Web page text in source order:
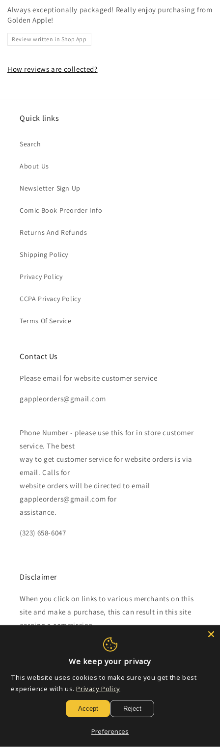
Always exceptionally packaged! Really enjoy purchasing from
Golden Apple!
Review written in Shop App
How reviews are collected?
Quick links
Search
About Us
Newsletter Sign Up
Comic Book Preorder Info
Returns And Refunds
Shipping Policy
Privacy Policy
CCPA Privacy Policy
Terms Of Service
Contact Us
Please email for website customer service
gappleorders@gmail.com
Phone Number - please use this for in store customer
service. The best
way to get customer service for website orders is via
email. Calls for
website orders will be directed to email
gappleorders@gmail.com for
assistance.
(323) 658-6047
Disclaimer
When you click on links to various merchants on this
site and make a purchase, this can result in this site
earning a commission.
Affiliate programs and affiliations include, but are not
limited to, the eBay Partner Network.
Subscribe to our emails
Email
We keep your privacy
This website uses cookies to make sure you get the best
experience with us. Privacy Policy
Accept Reject
Preferences